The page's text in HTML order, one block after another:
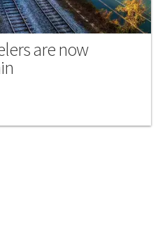
are now